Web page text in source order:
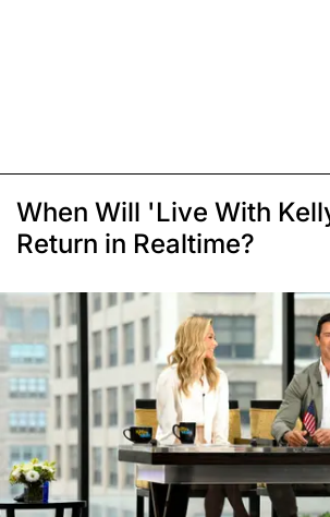
When Will 'Live With
Return in Realtime?